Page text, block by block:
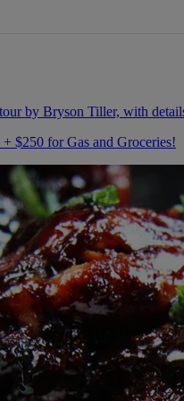
$250 for Gas and Groceries!